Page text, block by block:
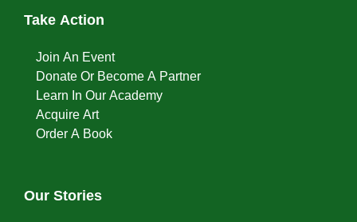
Take Action
Join An Event
Donate Or Become A Partner
Learn In Our Academy
Acquire Art
Order A Book
Our Stories